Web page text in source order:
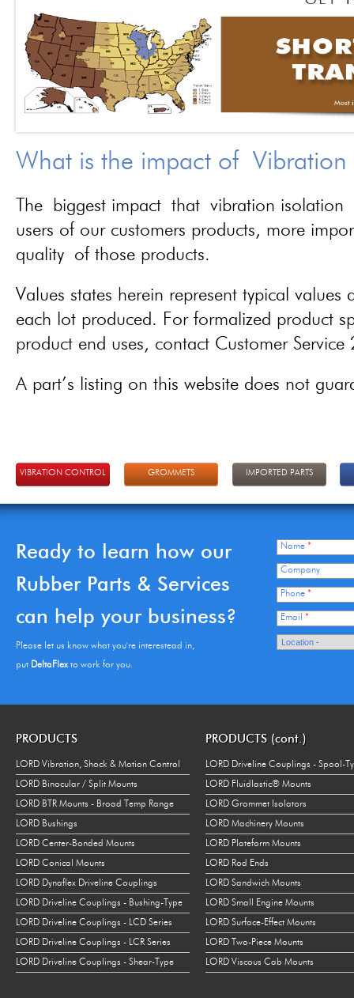
What is the impact of
The biggest impact that vibration isolation
users of our customers products, more
quality of those products.
Values states herein represent typical
each lot produced. For formalized product
product end uses, contact Customer
A part’s listing on this website does not
VIBRATION CONTROL GROMMETS IMPORTED PARTS
Ready to learn how our
Rubber Parts & Services
can help your business?
Please let us know what you're interestead in,
put DeltaFlexto work for you.
Name *
Company
Phone *
Email *
PRODUCTS
LORD Vibration, Shock & Motion Control
LORD Binocular / Split Mounts
LORD BTR Mounts - Broad Temp Range
LORD Bushings
LORD Center-Bonded Mounts
LORD Conical Mounts
LORD Dynaflex Driveline Couplings
LORD Driveline Couplings - Bushing-Type
LORD Driveline Couplings - LCD Series
LORD Driveline Couplings - LCR Series
LORD Driveline Couplings - Shear-Type
PRODUCTS (cont.)
LORD Driveline Couplings - Spool-
LORD Fluidlastic® Mounts
LORD Grommet Isolators
LORD Machinery Mounts
LORD Plateform Mounts
LORD Rod Ends
LORD Sandwich Mounts
LORD Small Engine Mounts
LORD Surface-Effect Mounts
LORD Two-Piece Mounts
LORD Viscous Cab Mounts